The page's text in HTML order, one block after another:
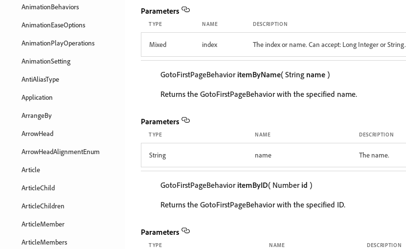
AnimationBehaviors
AnimationEaseOptions
AnimationPlayOperations
AnimationSetting
AntiAliasType
Application
ArrangeBy
ArrowHead
ArrowHeadAlignmentEnum
Article
ArticleChild
ArticleChildren
ArticleMember
ArticleMembers
Parameters
TYPE NAME DESCRIPTION
Mixed index The index or name. Can accept: Long Integer or String.
GotoFirstPageBehavior itemByName( String name )
Returns the GotoFirstPageBehavior with the specified name.
Parameters
TYPE NAME DESCRIPTION
String name The name.
GotoFirstPageBehavior itemByID( Number id )
Returns the GotoFirstPageBehavior with the specified ID.
Parameters
TYPE NAME DESCRIPTION